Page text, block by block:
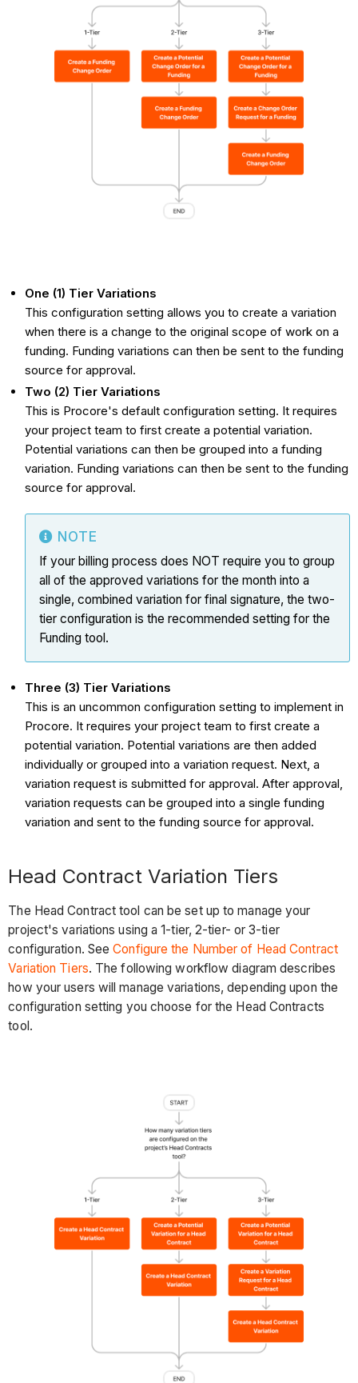
One (1) Tier Variations
This configuration setting allows you to create a variation
when there is a change to the original scope of work on a
funding. Funding variations can then be sent to the funding
source for approval.
Two (2) Tier Variations
This is Procore's default configuration setting. It requires
your project team to first create a potential variation.
Potential variations can then be grouped into a funding
variation. Funding variations can then be sent to the funding
source for approval.
NOTE
If your billing process does NOT require you to group
all of the approvedvariations for the month into a
single, combinedvariationfor final signature, the two-
tier configuration is the recommended setting for the
Funding tool.
Three (3) Tier Variations
This is an uncommon configuration setting to implement in
Procore. It requires your project team to first create a
potential variation. Potential variations are then added
individually or grouped into a variation request. Next, a
variation request is submitted for approval. After approval,
variation requests can be grouped into a single funding
variation and sent to the funding source for approval.
Head Contract Variation Tiers
The Head Contract tool can be set up to manage your
project's variations using a 1-tier, 2-tier- or 3-tier
configuration. SeeConfigure the Number of Head Contract
Variation Tiers. The following workflow diagram describes
how your users will manage variations, depending upon the
configuration setting you choose for the Head Contracts
tool.